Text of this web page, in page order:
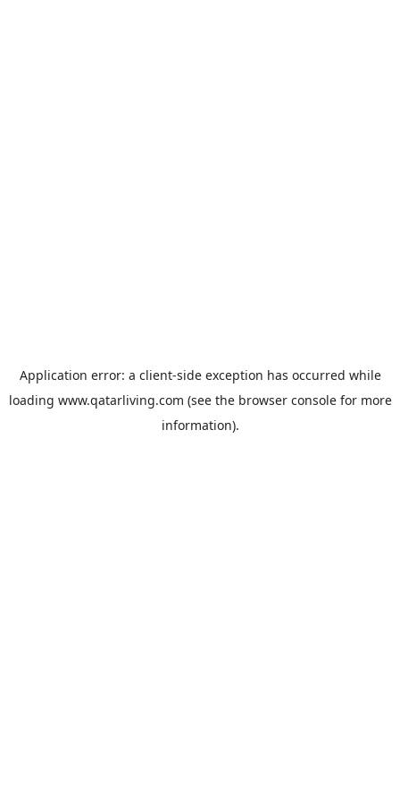
Application error: a client-side exception has occurred while
loading www.qatarliving.com (see the browser consolefor more
information).